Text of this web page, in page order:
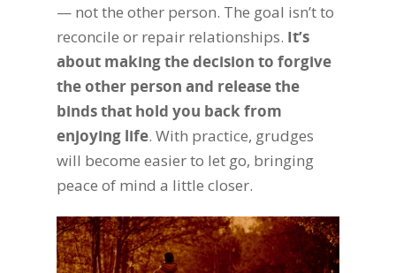
— not the other person. The goal isn’t to
reconcile or repair relationships. It’s
about making the decision to forgive
the other person and release the
binds that hold you back from
enjoying life. With practice, grudges
will become easier to let go, bringing
peace of mind a little closer.